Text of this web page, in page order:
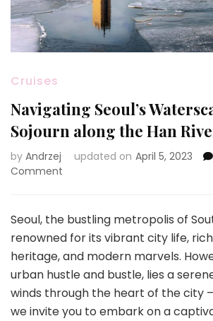
Cruises
Navigating Seoul’s
Sojourn along the Han
by Andrzej updated on April 5, 2023
Comment
Waterscape:
A
Sojourn
along
the
Han
River
Seoul, the bustling metropolis of
renowned for its vibrant city life,
heritage, and modern marvels.
urban hustle and bustle, lies a
winds through the heart of the city
we invite you to embark on a